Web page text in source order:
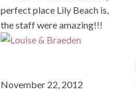
November 22, 2012